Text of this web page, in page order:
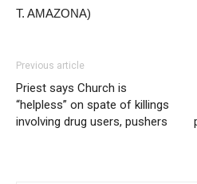
T. AMAZONA)
Previous article
Priest says Church is
“helpless” on spate of killings
involving drug users, pushers